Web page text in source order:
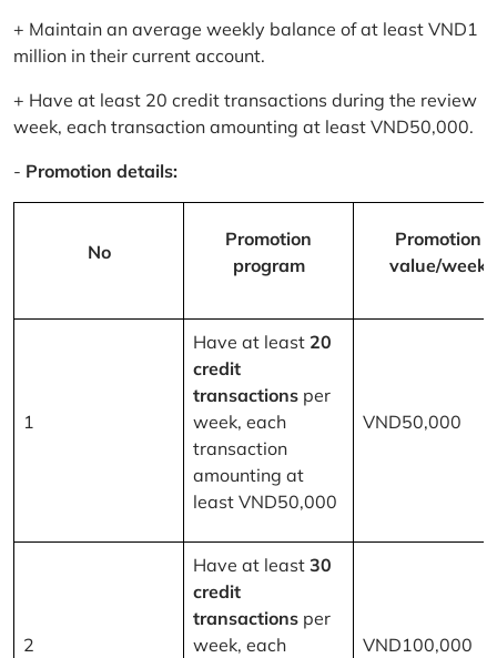
+ Maintain an average weekly balance of at least VND1
million in their current account.
+ Have at least 20 credit transactions during the review
week, each transaction amounting at least VND50,000.
- Promotion details:
No
Promotion
program
Promotion
value/week
1
Have at least 20
credit
transactions per
week, each
transaction
amounting at
least VND50,000
VND50,000
2
Have at least 30
credit
transactions per
week, each
VND100,000